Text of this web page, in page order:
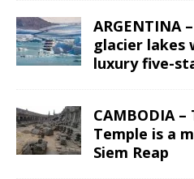
ARGENTINA
glacier lakes
luxury five-
CAMBODIA
Temple is a
Siem Reap